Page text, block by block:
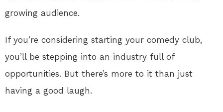
growing audience.
If you’re considering starting your comedy club,
you’ll be stepping into an industry full of
opportunities. But there’s more to it than just
having a good laugh.